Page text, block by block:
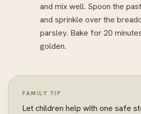
and mix well. Spoon the
and sprinkle over the
parsley. Bake for 20
golden.
FAMILY TIP
Let children help with one safe